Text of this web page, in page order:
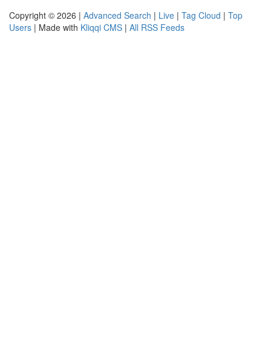
Copyright © 2026 | Advanced Search | Live | Tag Cloud | Top
Users | Made with Kliqqi CMS | All RSS Feeds